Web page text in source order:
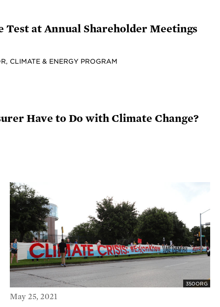
Test at Annual Shareholder Meetings
CLIMATE & ENERGY PROGRAM
Have to Do with Climate Change?
350ORG
May 25, 2021